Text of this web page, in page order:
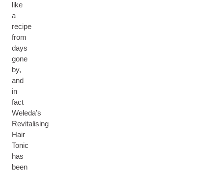
like
a
recipe
from
days
gone
by,
and
in
fact
Weleda’s
Revitalising
Hair
Tonic
has
been